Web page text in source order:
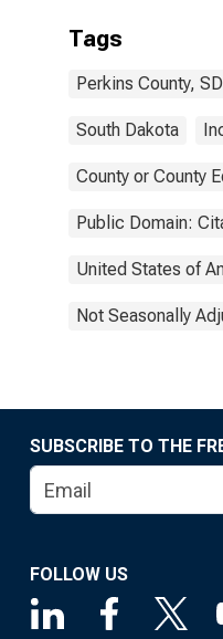
Tags
Perkins County, SD
South Dakota
County or County
Public Domain:
United States of
Not Seasonally
SUBSCRIBE TO THE
FOLLOW US